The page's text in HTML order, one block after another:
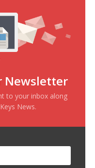
Newsletter
to your inbox along
News.